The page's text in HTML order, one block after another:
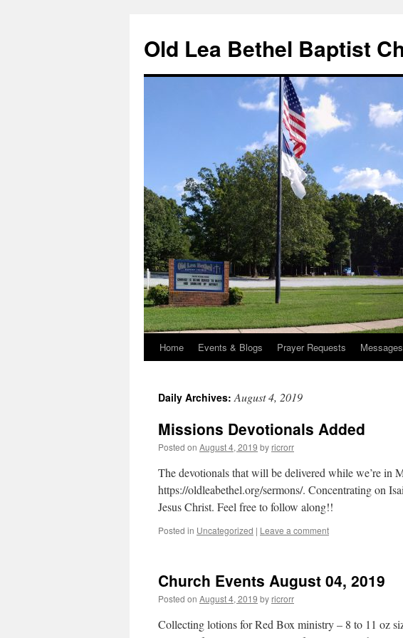
content
Old Lea Bethel Baptist
Home Events & Blogs Prayer Requests Messages
Daily Archives:August 4, 2019
Missions Devotionals Added
Posted on August 4, 2019 by ricrorr
The devotionals that will be delivered while we’re in
https://oldleabethel.org/sermons/. Concentrating on
Jesus Christ. Feel free to follow along!!
Posted in Uncategorized | Leave a comment
Church Events August 04, 2019
Posted on August 4, 2019 by ricrorr
Collecting lotions for Red Box ministry – 8 to 11 oz